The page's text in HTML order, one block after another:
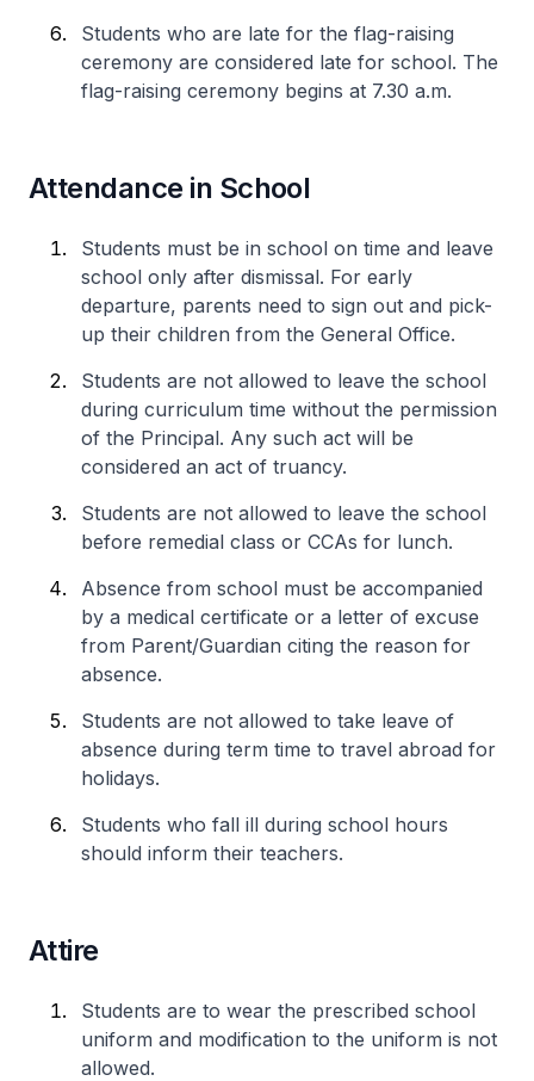
Students who are late for the flag-raising
ceremony are considered late for school. The
flag-raising ceremony begins at 7.30 a.m.
Attendance in School
Students must be in school on time and leave
school only after dismissal. For early
departure, parents need to sign out and pick-
up their children from the General Office.
Students are not allowed to leave the school
during curriculum time without the permission
of the Principal. Any such act will be
considered an act of truancy.
Students are not allowed to leave the school
before remedial class or CCAs for lunch.
Absence from school must be accompanied
by a medical certificate or a letter of excuse
from Parent/Guardian citing the reason for
absence.
Students are not allowed to take leave of
absence during term time to travel abroad for
holidays.
Students who fall ill during school hours
should inform their teachers.
Attire
Students are to wear the prescribed school
uniform and modification to the uniform is not
allowed.